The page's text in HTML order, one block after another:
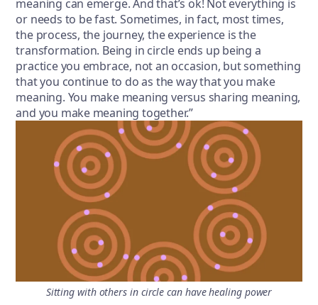
meaning can emerge. And that’s ok! Not everything is
or needs to be fast. Sometimes, in fact, most times,
the process, the journey, the experience is the
transformation. Being in circle ends up being a
practice you embrace, not an occasion, but something
that you continue to do as the way that you make
meaning. You make meaning versus sharing meaning,
and you make meaning together.”
Sitting with others in circle can have healing power